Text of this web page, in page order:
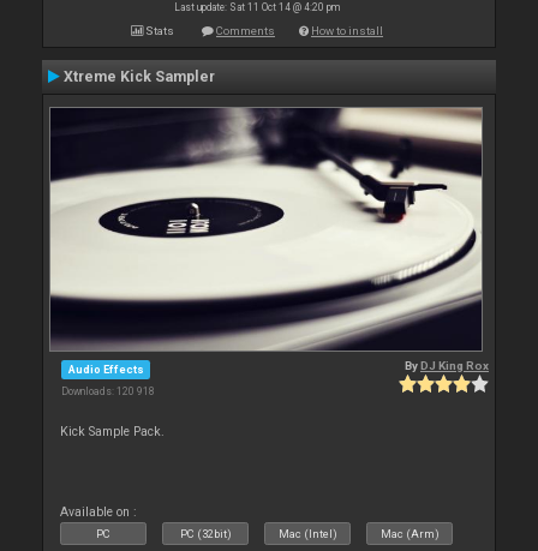
Last update: Sat 11 Oct 14 @ 4:20 pm
Stats Comments How to install
Xtreme Kick Sampler
Audio Effects
Downloads: 120 918
ByDJ King Rox
Kick Sample Pack.
Available on :
PC PC (32bit) Mac (Intel) Mac (Arm)